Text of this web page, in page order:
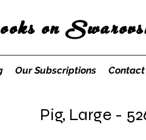
on
Our Subscriptions Contact
Pig, Large -